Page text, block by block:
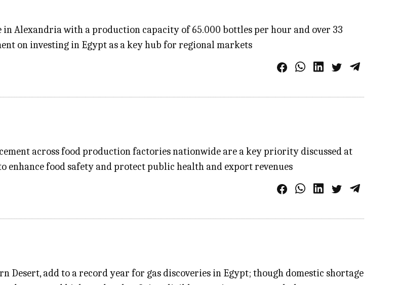
in Alexandria with a production capacity of 65.000 bottles per hour and over 33
on investing in Egypt as a key hub for regional markets
across food production factories nationwide are a key priority discussed at
enhance food safety and protect public health and export revenues
Desert, add to a record year for gas discoveries in Egypt; though domestic shortage